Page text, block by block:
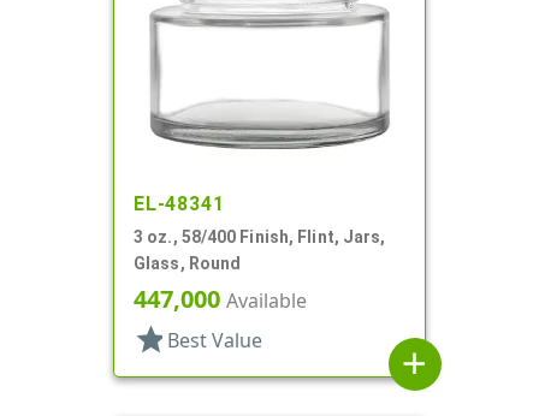
EL-48341
3 oz., 58/400 Finish, Flint, Jars,
Glass, Round
447,000 Available
star Best Value
add